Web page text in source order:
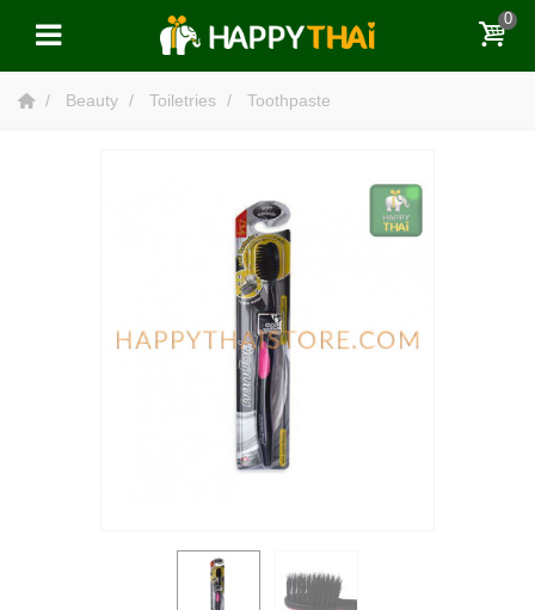
0
Beauty Toiletries Toothpaste